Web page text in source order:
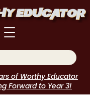
of Worthy Educator
Forward to Year 3!